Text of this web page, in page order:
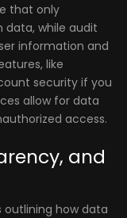
that only
data, while audit
information and
like
security if you
allow for data
access.
and
outlining how data